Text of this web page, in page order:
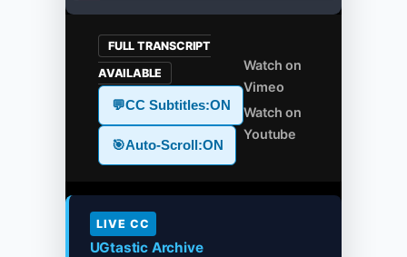
FULL TRANSCRIPT
AVAILABLE
💬CC Subtitles:ON
🎯Auto-Scroll:ON
Watch on
Vimeo
Watch on
Youtube
LIVE CC
UGtastic Archive